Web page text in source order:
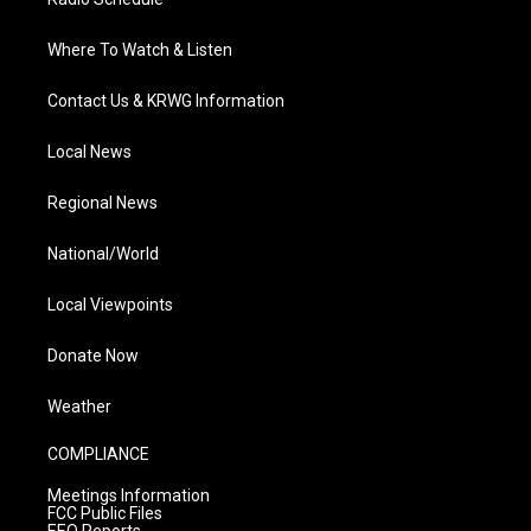
Where To Watch & Listen
Contact Us & KRWG Information
Local News
Regional News
National/World
Local Viewpoints
Donate Now
Weather
COMPLIANCE
Meetings Information
FCC Public Files